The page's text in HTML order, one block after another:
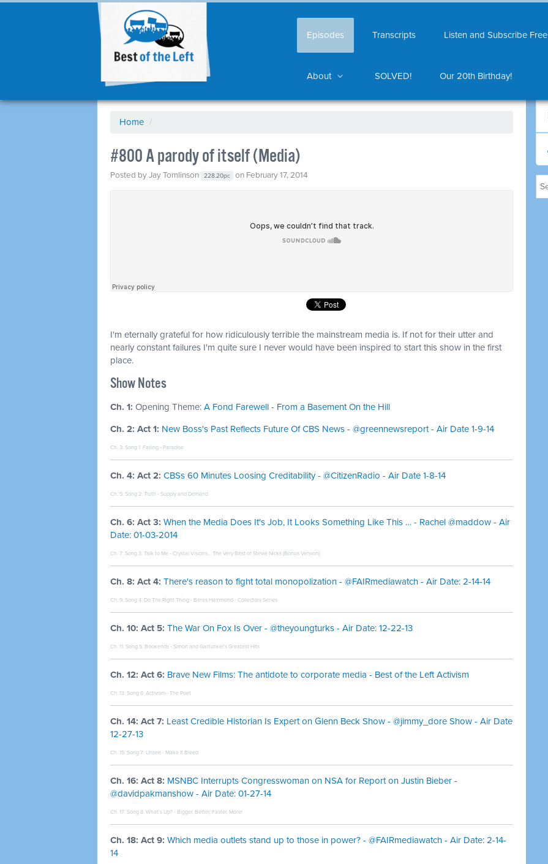
Episodes Transcripts Listen and Subscribe Free
About SOLVED! Our 20th Birthday!
Home /
#800 A parody of itself (Media)
Posted byJay Tomlinson 228.20pc on February 17, 2014
I'm eternally grateful for how ridiculously terrible the mainstream media is. If not for their utter and
nearly constant failures I'm quite sure I never would have been inspired to start this show in the first
place.
Show Notes
Ch. 1: Opening Theme: A Fond Farewell - From a Basement On the Hill
Ch. 2: Act 1: New Boss's Past Reflects Future Of CBS News - @greennewsreport - Air Date 1-9-14
Ch. 3: Song 1: Failing - Paradise
Ch. 4: Act 2: CBSs 60 Minutes Loosing Creditability - @CitizenRadio - Air Date 1-8-14
Ch. 5: Song 2: Truth - Supply and Demand
Ch. 6: Act 3: When the Media Does It's Job, It Looks Something Like This … - Rachel @maddow - Air
Date: 01-03-2014
Ch. 7: Song 3: Talk to Me - Crystal Visions... The Very Best of Stevie Nicks (Bonus Version)
Ch. 8: Act 4: There's reason to fight total monopolization - @FAIRmediawatch - Air Date: 2-14-14
Ch. 9: Song 4: Do The Right Thing - Beres Hammond - Collectors Series
Ch. 10: Act 5: The War On Fox Is Over - @theyoungturks - Air Date: 12-22-13
Ch. 11: Song 5: Bookends - Simon and Garfunkel's Greatest Hits
Ch. 12: Act 6: Brave New Films: The antidote to corporate media - Best of the Left Activism
Ch. 13: Song 6: Activism - The Poet
Ch. 14: Act 7: Least Credible Historian Is Expert on Glenn Beck Show - @jimmy_dore Show - Air Date
12-27-13
Ch. 15: Song 7: Unsee - Make It Bleed
Ch. 16: Act 8: MSNBC Interrupts Congresswoman on NSA for Report on Justin Bieber -
@davidpakmanshow - Air Date: 01-27-14
Ch. 17: Song 8: What's Up? - Bigger, Better, Faster, More!
Ch. 18: Act 9: Which media outlets stand up to those in power? - @FAIRmediawatch - Air Date: 2-14-
14